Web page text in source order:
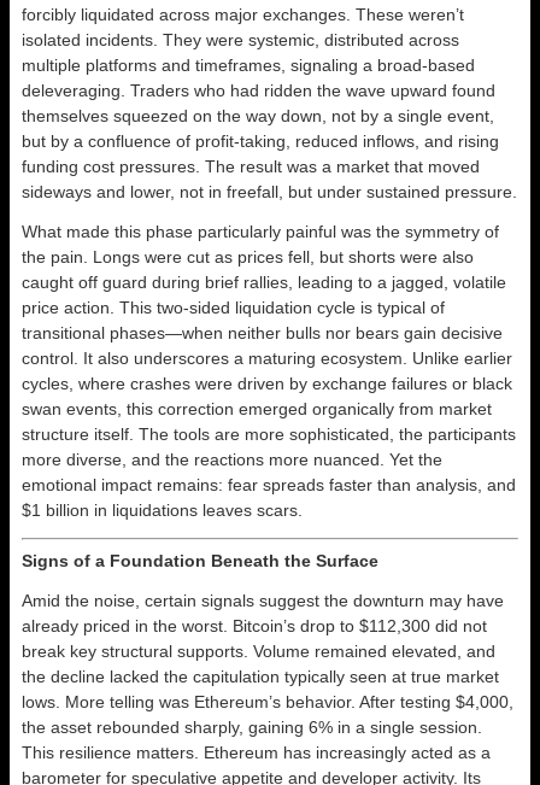
forcibly liquidated across major exchanges. These weren’t
isolated incidents. They were systemic, distributed across
multiple platforms and timeframes, signaling a broad-based
deleveraging. Traders who had ridden the wave upward found
themselves squeezed on the way down, not by a single event,
but by a confluence of profit-taking, reduced inflows, and rising
funding cost pressures. The result was a market that moved
sideways and lower, not in freefall, but under sustained pressure.
What made this phase particularly painful was the symmetry of
the pain. Longs were cut as prices fell, but shorts were also
caught off guard during brief rallies, leading to a jagged, volatile
price action. This two-sided liquidation cycle is typical of
transitional phases—when neither bulls nor bears gain decisive
control. It also underscores a maturing ecosystem. Unlike earlier
cycles, where crashes were driven by exchange failures or black
swan events, this correction emerged organically from market
structure itself. The tools are more sophisticated, the participants
more diverse, and the reactions more nuanced. Yet the
emotional impact remains: fear spreads faster than analysis, and
$1 billion in liquidations leaves scars.
Signs of a Foundation Beneath the Surface
Amid the noise, certain signals suggest the downturn may have
already priced in the worst. Bitcoin’s drop to $112,300 did not
break key structural supports. Volume remained elevated, and
the decline lacked the capitulation typically seen at true market
lows. More telling was Ethereum’s behavior. After testing $4,000,
the asset rebounded sharply, gaining 6% in a single session.
This resilience matters. Ethereum has increasingly acted as a
barometer for speculative appetite and developer activity. Its